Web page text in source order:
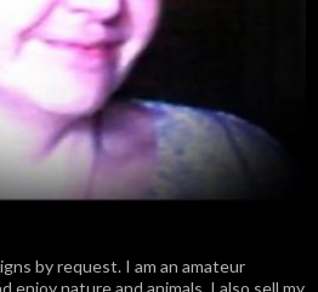
by request. I am an amateur
enjoy nature and animals. I also sell my